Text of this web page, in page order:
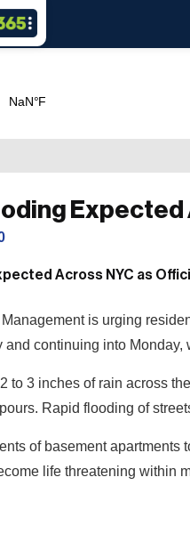
Expected
is urging
continuing into
to 3 inches of rain across
Rapid flooding of
of basement
life threatening within